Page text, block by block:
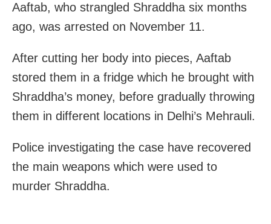
Aaftab, who strangled Shraddha six months
ago, was arrested on November 11.
After cutting her body into pieces, Aaftab
stored them in a fridge which he brought with
Shraddha’s money, before gradually throwing
them in different locations in Delhi’s Mehrauli.
Police investigating the case have recovered
the main weapons which were used to
murder Shraddha.